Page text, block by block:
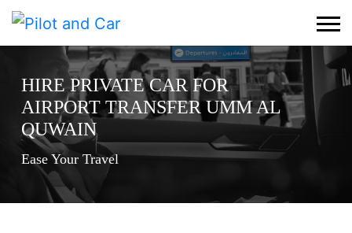
HIRE PRIVATE CAR FOR
AIRPORT TRANSFER UMM AL
QUWAIN
Ease Your Travel